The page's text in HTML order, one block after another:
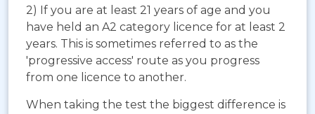
2) If you are at least 21 years of age and you
have held an A2 category licence for at least 2
years. This is sometimes referred to as the
'progressive access' route as you progress
from one licence to another.
When taking the test the biggest difference is